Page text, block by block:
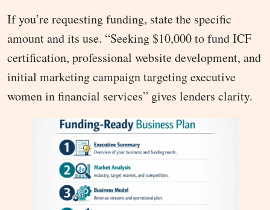
If you’re requesting funding, state the specific
amount and its use. “Seeking $10,000 to fund ICF
certification, professional website development, and
initial marketing campaign targeting executive
women in financial services” gives lenders clarity.